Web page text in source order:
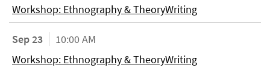
Workshop: Ethnography & TheoryWriting
Sep 23
10:00 AM
Workshop: Ethnography & TheoryWriting